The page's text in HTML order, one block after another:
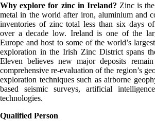
Why explore for zinc in Ireland? Zinc is
metal in the world after iron, aluminium and
inventories of zinc total less than six days
over a decade low. Ireland is one of the
Europe and host to some of the world’s
exploration in the Irish Zinc District spans
Eleven believes new major deposits
comprehensive re-evaluation of the region’s
exploration techniques such as airborne
based seismic surveys, artificial
technologies.
Qualified Person